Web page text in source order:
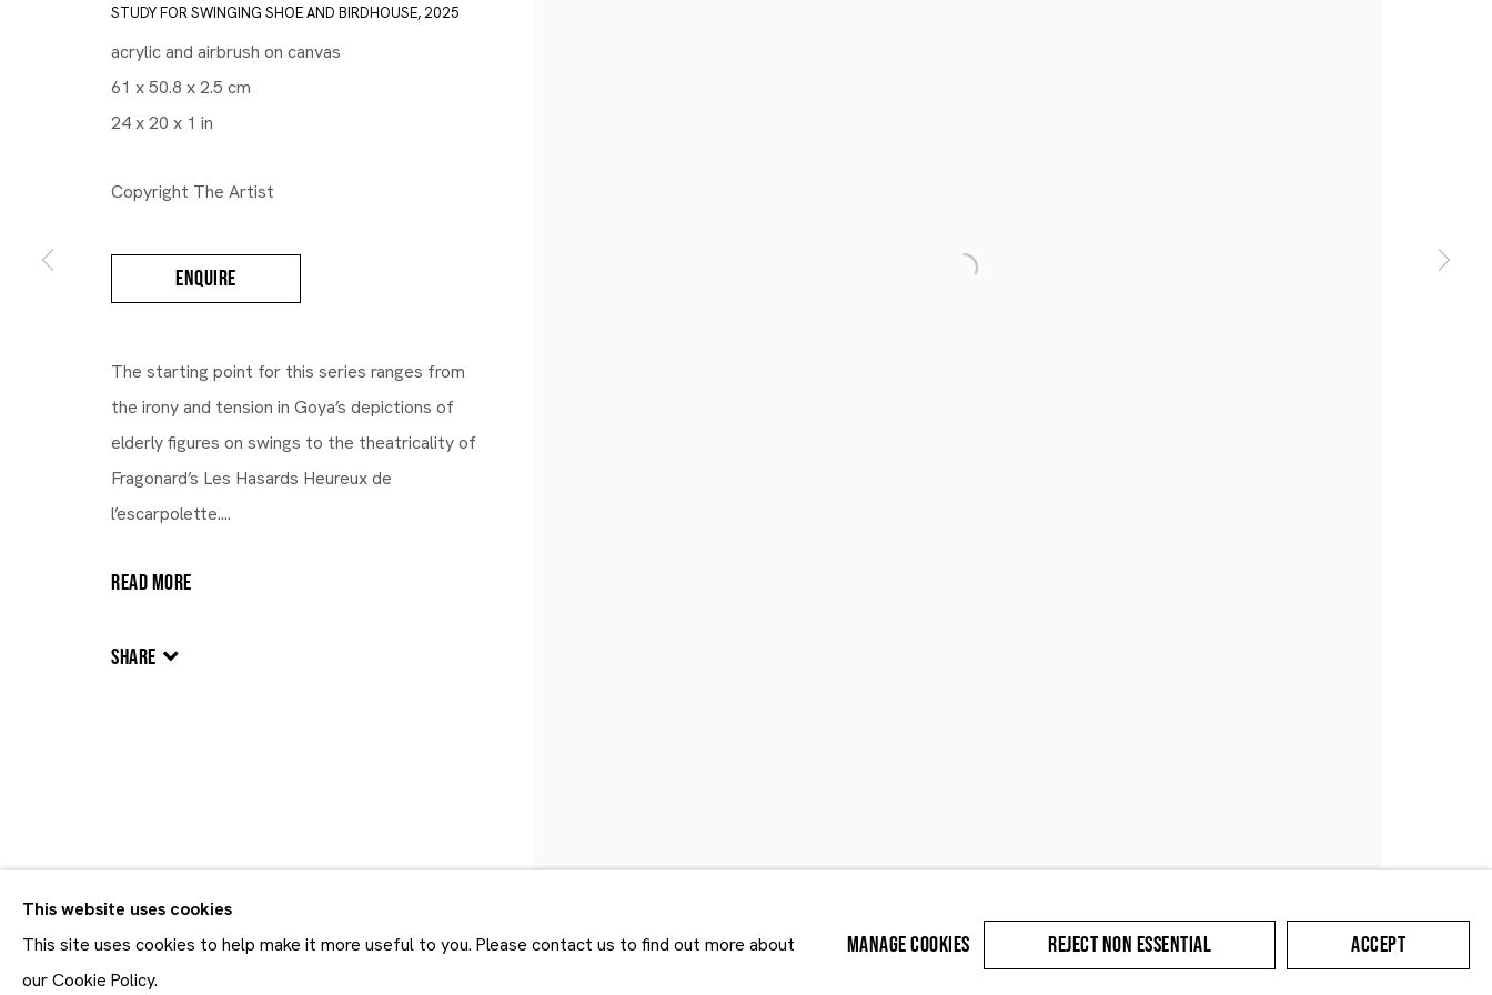
Bea Scaccia
Join our mailing list SUBMIT
This website uses cookies
This site uses cookies to help make it more useful to you. Please contact us to find out more about
our Cookie Policy.
MANAGE COOKIES REJECT NON ESSENTIAL ACCEPT
STUDY FOR SWINGING SHOE AND BIRDHOUSE,2025
acrylic and airbrush on canvas
61 x 50.8 x 2.5 cm
24 x 20 x 1 in
Copyright The Artist
ENQUIRE
The starting point for this series ranges from
the irony and tension in Goya’s depictions of
elderly figures on swings to the theatricality of
Fragonard’s Les Hasards Heureux de
l’escarpolette....
READ MORE
SHARE